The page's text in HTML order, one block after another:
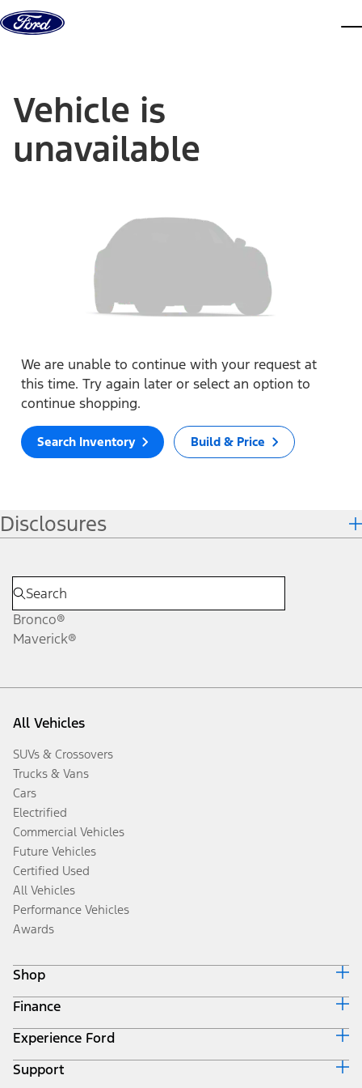
Skip to content
Vehicle is
unavailable
We are unable to continue with your request at
this time. Try again later or select an option to
continue shopping.
Search Inventory Build & Price
Disclosures
Bronco®
Maverick®
All Vehicles
SUVs & Crossovers
Trucks & Vans
Cars
Electrified
Commercial Vehicles
Future Vehicles
Certified Used
All Vehicles
Performance Vehicles
Awards
Shop
Build & Price
Search Inventory
Get a Quote
Trade-In Value
Finance
Ford Credit Home
Why Ford Credit
Finance Options
Experience Ford
Corporate
Support